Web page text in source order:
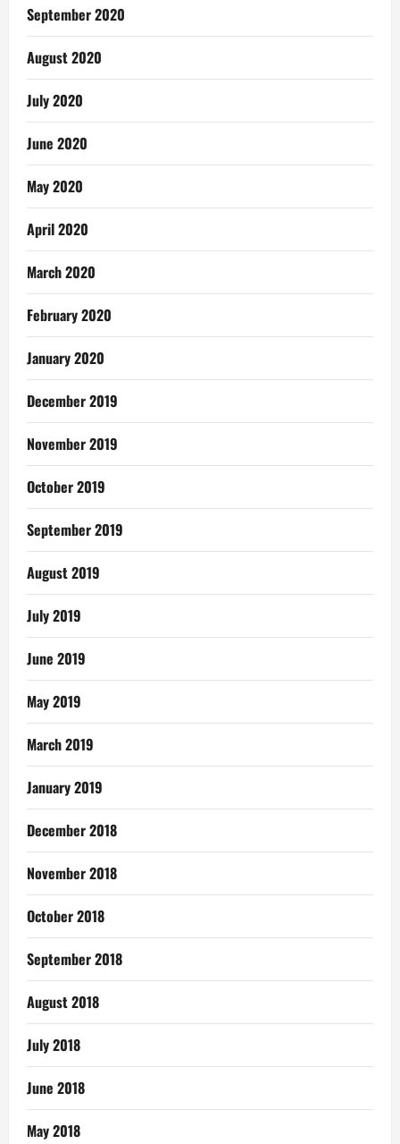
September 2020
August 2020
July 2020
June 2020
May 2020
April 2020
March 2020
February 2020
January 2020
December 2019
November 2019
October 2019
September 2019
August 2019
July 2019
June 2019
May 2019
March 2019
January 2019
December 2018
November 2018
October 2018
September 2018
August 2018
July 2018
June 2018
May 2018